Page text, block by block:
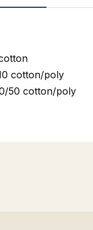
cotton/poly
50 cotton/poly